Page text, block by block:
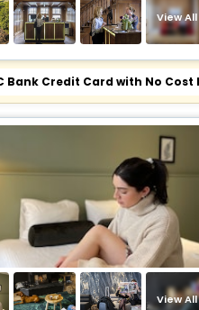
View All
Bank Credit Card with No Cost
View All